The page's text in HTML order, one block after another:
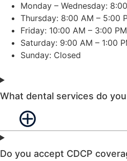
Monday – Wednesday:
Thursday: 8:00 AM – 5:00
Friday: 10:00 AM – 3:00 PM
Saturday: 9:00 AM – 1:00
Sunday: Closed
What dental services do
Do you accept CDCP